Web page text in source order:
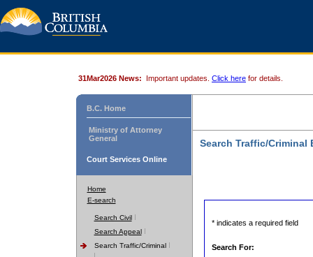
31Mar2026 News: Important updates. Click here for details.
B.C. Home
Ministry of Attorney
General
Court Services Online
Home
E-search
Search Civil
Search Appeal
Search Traffic/Criminal
Search Traffic/Criminal
* indicates a required field
Search For: